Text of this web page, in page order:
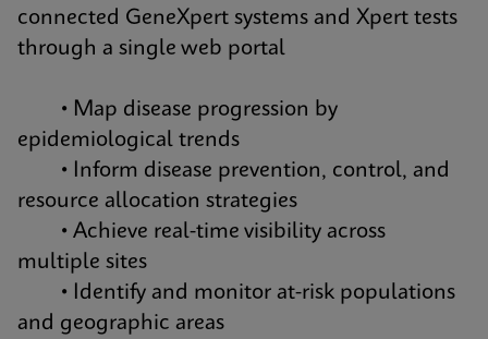
connected GeneXpert systems and Xpert tests
through a single web portal
• Map disease progression by
epidemiological trends
• Inform disease prevention, control, and
resource allocation strategies
• Achieve real-time visibility across
multiple sites
• Identify and monitor at-risk populations
and geographic areas